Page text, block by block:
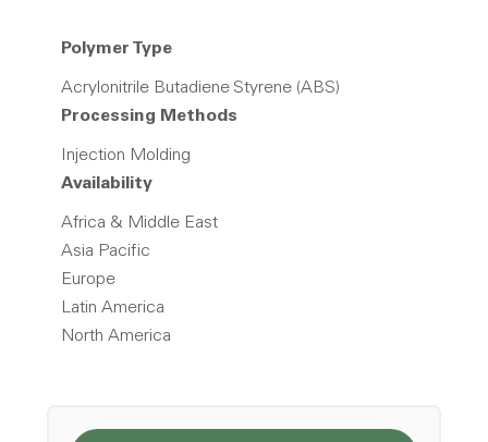
Polymer Type
Acrylonitrile Butadiene Styrene (ABS)
Processing Methods
Injection Molding
Availability
Africa & Middle East
Asia Pacific
Europe
Latin America
North America